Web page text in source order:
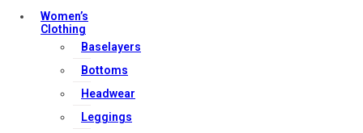
Contact Us
My account
Orders & Returns
Privacy Policy
Women’s
Clothing
Baselayers
Bottoms
Headwear
Leggings